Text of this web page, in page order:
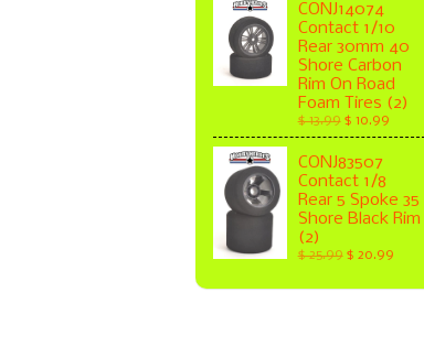
CONJ14074
Contact 1/10
Rear 30mm 40
Shore Carbon
Rim On Road
Foam Tires (2)
$ 13.99$ 10.99
CONJ83507
Contact 1/8
Rear 5 Spoke 35
Shore Black Rim
(2)
$ 25.99$ 20.99